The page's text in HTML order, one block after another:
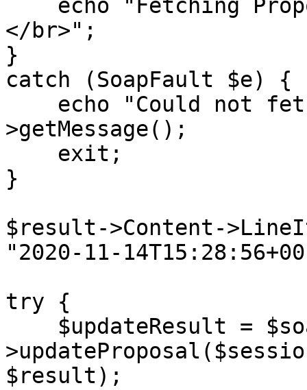
</br>";
}
catch (SoapFault $e) {
>getMessage();
}
$result->Content-
"2020-11-
try {
$result);